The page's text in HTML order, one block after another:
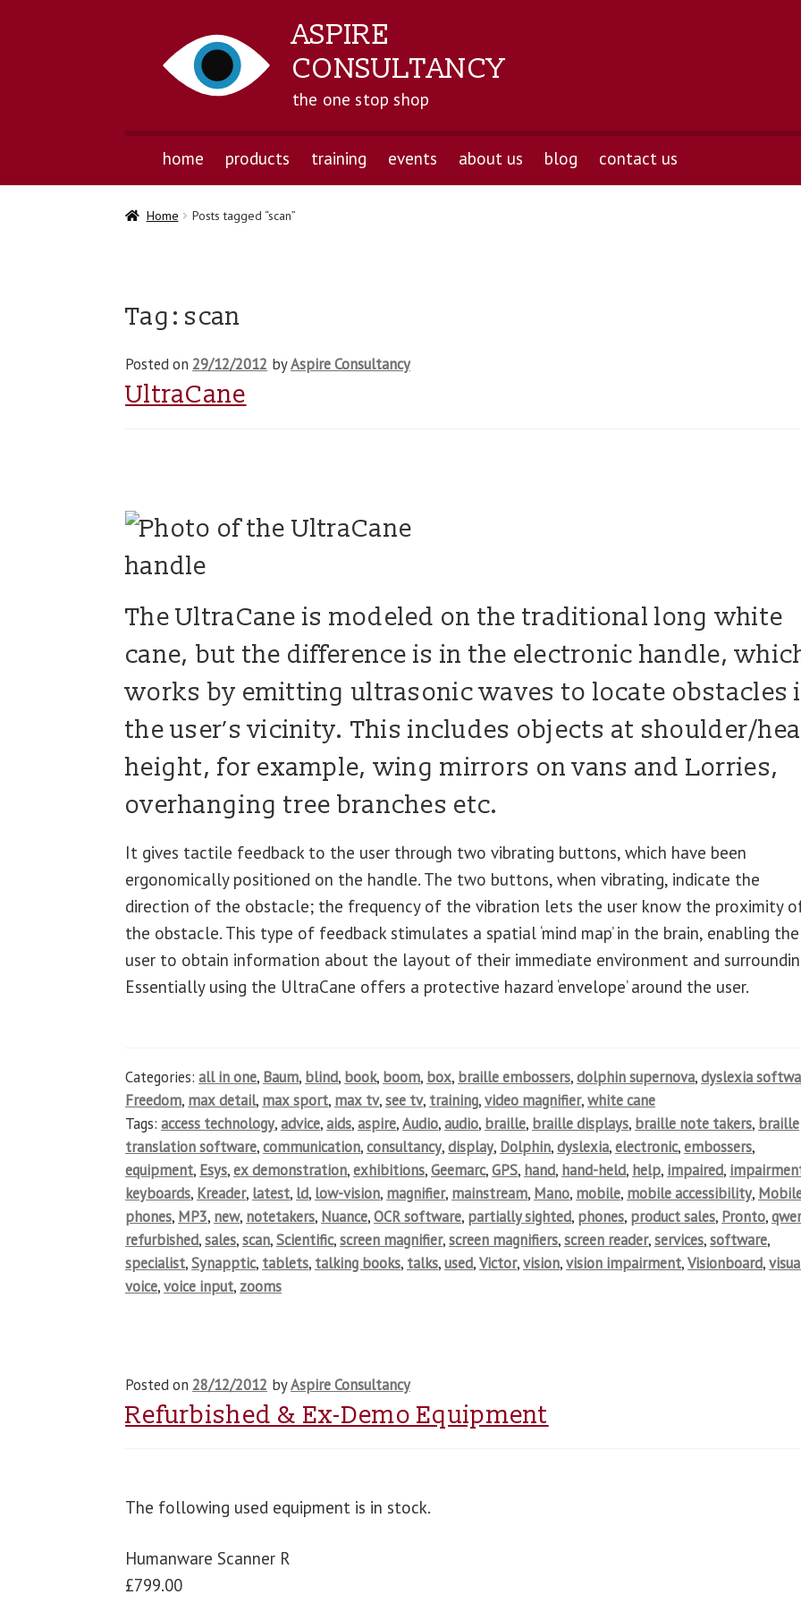
ASPIRE
CONSULTANCY
the one stop shop
home products training events about us blog contact us
Home Posts tagged “scan”
Tag: scan
Posted on29/12/2012 byAspire Consultancy
UltraCane
The UltraCane is modeled on the traditional long white
cane, but the difference is in the electronic handle,
works by emitting ultrasonic waves to locate obstacles
the user’s vicinity. This includes objects at shoulder/
height, for example, wing mirrors on vans and Lorries,
overhanging tree branches etc.
It gives tactile feedback to the user through two vibrating buttons, which have been
ergonomically positioned on the handle. The two buttons, when vibrating, indicate the
direction of the obstacle; the frequency of the vibration lets the user know the proximity
the obstacle. This type of feedback stimulates a spatial ‘mind map’ in the brain, enabling the
user to obtain information about the layout of their immediate environment and
Essentially using the UltraCane offers a protective hazard ‘envelope’ around the user.
Categories:all in one, Baum, blind, book, boom, box, braille embossers,dolphin supernova,dyslexia
Freedom, max detail, max sport, max tv,see tv, training,video magnifier,white cane
Tags:access technology,advice,aids,aspire,Audio,audio, braille, braille displays, braille note takers, braille
translation software,communication,consultancy,display, Dolphin,dyslexia,electronic,embossers,
equipment, Esys,ex demonstration,exhibitions,Geemarc,GPS, hand, hand-held, help, impaired,
keyboards, Kreader, latest, ld, low-vision, magnifier, mainstream, Mano, mobile, mobile accessibility,
phones, MP3, new, notetakers, Nuance,OCR software, partially sighted, phones, product sales, Pronto,
refurbished,sales,scan,Scientific,screen magnifier,screen magnifiers,screen reader,services,software,
specialist,Synapptic, tablets, talking books, talks,used,Victor,vision,vision impairment,Visionboard,
voice,voice input, zooms
Posted on28/12/2012 byAspire Consultancy
Refurbished & Ex-Demo Equipment
The following used equipment is in stock.
Humanware Scanner R
£799.00